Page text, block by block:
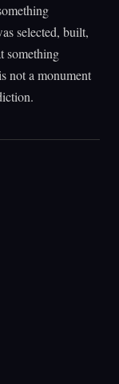
selected, built,
something
not a monument